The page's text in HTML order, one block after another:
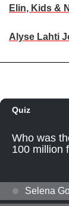
Elin, Kids &
Alyse Lahti